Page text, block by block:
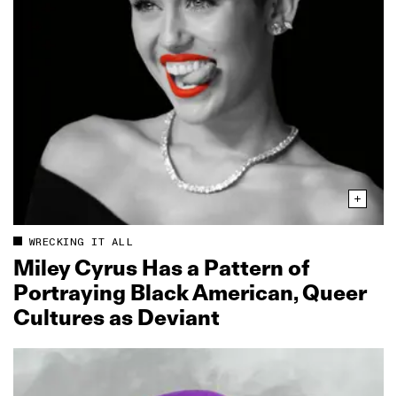
WRECKING IT ALL
Miley Cyrus Has a Pattern of
Portraying Black American, Queer
Cultures as Deviant